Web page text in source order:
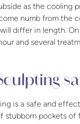
as the cooling
numb from the
differ in length. On
and several
is a safe and
stubborn pockets